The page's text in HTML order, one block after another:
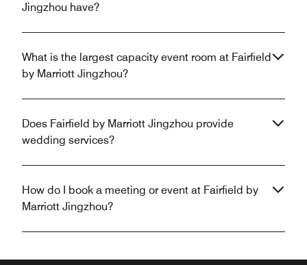
Jingzhou have?
What is the largest capacity event room at Fairfield
by Marriott Jingzhou?
Does Fairfield by Marriott Jingzhou provide
wedding services?
How do I book a meeting or event at Fairfield by
Marriott Jingzhou?